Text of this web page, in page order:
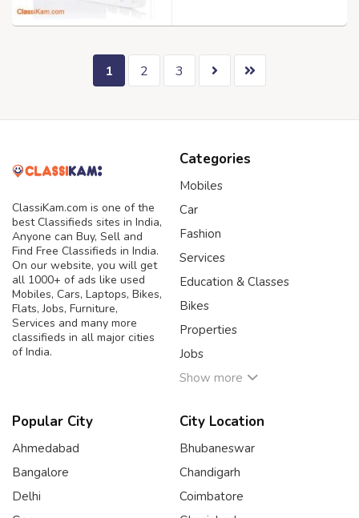
1 2 3
ClassiKam.com is one of the
best Classifieds sites in India,
Anyone can Buy, Sell and
Find Free Classifieds in India.
On our website, you will get
all 1000+ of ads like used
Mobiles, Cars, Laptops, Bikes,
Flats, Jobs, Furniture,
Services and many more
classifieds in all major cities
of India.
Categories
Mobiles
Car
Fashion
Services
Education & Classes
Bikes
Properties
Jobs
Show more
Popular City
Ahmedabad
Bangalore
Delhi
City Location
Bhubaneswar
Chandigarh
Coimbatore